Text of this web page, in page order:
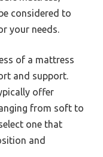
considered to
your needs.
of a mattress
and support.
offer
from soft to
one that
and